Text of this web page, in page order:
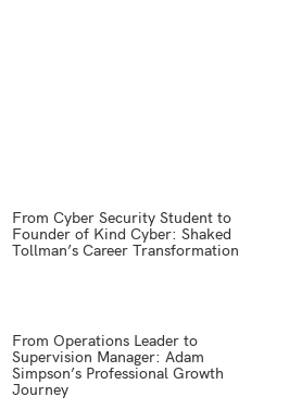
From Cyber Security Student to
Founder of Kind Cyber: Shaked
Tollman’s Career Transformation
From Operations Leader to
Supervision Manager: Adam
Simpson’s Professional Growth
Journey